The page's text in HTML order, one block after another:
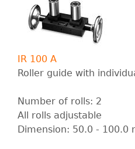
IR 100 A
Roller guide with
Number of rolls: 2
All rolls adjustable
Dimension: 50.0 - 100.0